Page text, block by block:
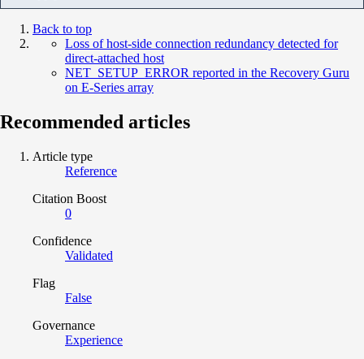
Back to top
Loss of host-side connection redundancy detected for
direct-attached host
NET_SETUP_ERROR reported in the Recovery Guru
on E-Series array
Recommended articles
Article type
Reference
Citation Boost
0
Confidence
Validated
Flag
False
Governance
Experience